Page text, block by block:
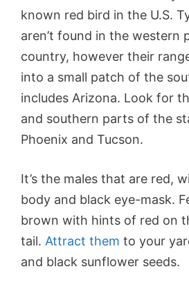
known red bird in the U.S.
aren’t found in the western
country, however their
into a small patch of the
includes Arizona. Look for
and southern parts of the
Phoenix and Tucson.
It’s the males that are red,
body and black eye-mask.
brown with hints of red on
tail. Attract them to your
and black sunflower seeds.